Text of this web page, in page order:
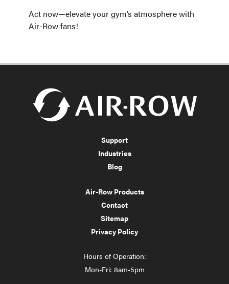
Act now—elevate your gym’s atmosphere with
Air-Row fans!
Support
Industries
Blog
Air-Row Products
Contact
Sitemap
Privacy Policy
Hours of Operation:
Mon-Fri: 8am-5pm